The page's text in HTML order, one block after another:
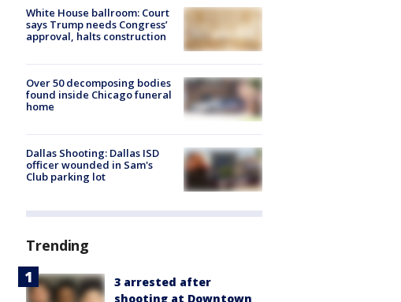
White House ballroom: Court
says Trump needs Congress’
approval, halts construction
Over 50 decomposing bodies
found inside Chicago funeral
home
Dallas Shooting: Dallas ISD
officer wounded in Sam's
Club parking lot
Trending
3 arrested after
shooting at Downtown